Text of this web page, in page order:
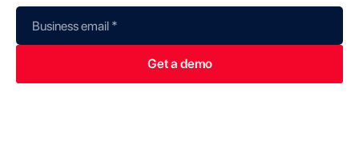
Business email *
Get a demo